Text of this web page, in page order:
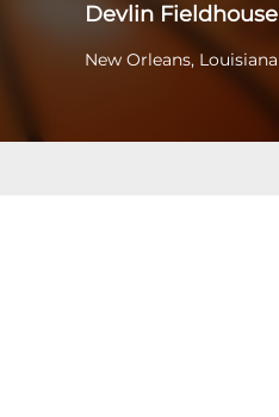
Devlin Fieldhouse
New Orleans, Louisiana